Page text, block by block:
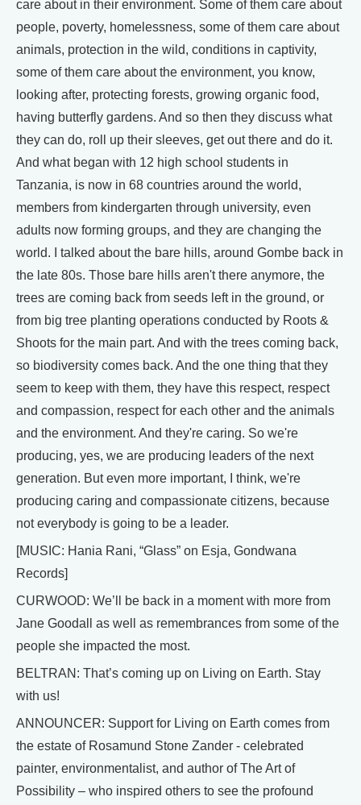
care about in their environment. Some of them care about
people, poverty, homelessness, some of them care about
animals, protection in the wild, conditions in captivity,
some of them care about the environment, you know,
looking after, protecting forests, growing organic food,
having butterfly gardens. And so then they discuss what
they can do, roll up their sleeves, get out there and do it.
And what began with 12 high school students in
Tanzania, is now in 68 countries around the world,
members from kindergarten through university, even
adults now forming groups, and they are changing the
world. I talked about the bare hills, around Gombe back in
the late 80s. Those bare hills aren't there anymore, the
trees are coming back from seeds left in the ground, or
from big tree planting operations conducted by Roots &
Shoots for the main part. And with the trees coming back,
so biodiversity comes back. And the one thing that they
seem to keep with them, they have this respect, respect
and compassion, respect for each other and the animals
and the environment. And they're caring. So we're
producing, yes, we are producing leaders of the next
generation. But even more important, I think, we're
producing caring and compassionate citizens, because
not everybody is going to be a leader.
[MUSIC: Hania Rani, “Glass” on Esja, Gondwana
Records]
CURWOOD: We’ll be back in a moment with more from
Jane Goodall as well as remembrances from some of the
people she impacted the most.
BELTRAN: That’s coming up on Living on Earth. Stay
with us!
ANNOUNCER: Support for Living on Earth comes from
the estate of Rosamund Stone Zander - celebrated
painter, environmentalist, and author of The Art of
Possibility – who inspired others to see the profound